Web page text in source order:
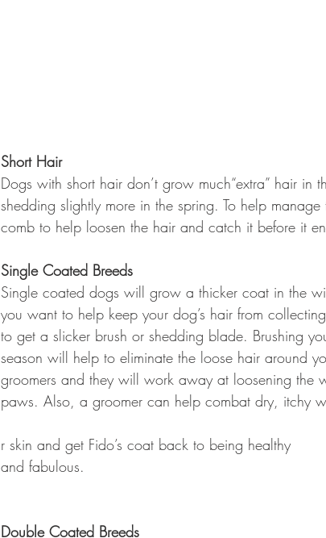
Short Hair
Dogs with short hair don’t grow much“extra” hair in
shedding slightly more in the spring. To help
comb to help loosen the hair and catch it before it
Single Coated Breeds
Single coated dogs will grow a thicker coat in the
you want to help keep your dog’s hair from
to get a slicker brush or shedding blade. Brushing
season will help to eliminate the loose hair around
groomers and they will work away at loosening the
paws. Also, a groomer can help combat dry, itchy
r skin and get Fido’s coat back to being healthy
and fabulous.
Double Coated Breeds